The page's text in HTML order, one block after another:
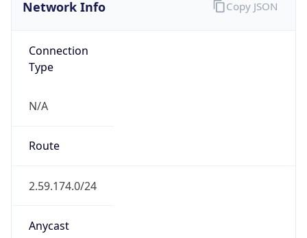
Network Info
Connection
Type
N/A
Route
2.59.174.0/24
Anycast
Copy JSON